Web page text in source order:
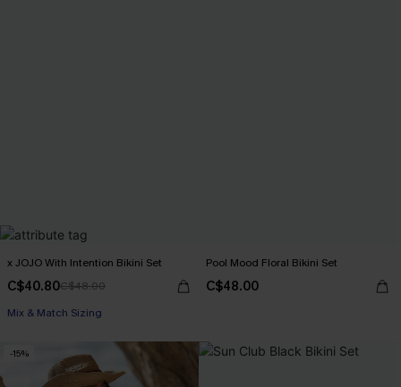
x JOJO With Intention Bikini Set
C$40.80C$48.00
Mix & Match Sizing
Pool Mood Floral Bikini Set
C$48.00
-15%